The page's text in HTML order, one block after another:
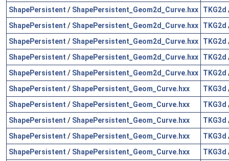
ShapePersistent / ShapePersistent_Geom2d_Curve.hxx TKG2d
ShapePersistent / ShapePersistent_Geom2d_Curve.hxx TKG2d
ShapePersistent / ShapePersistent_Geom2d_Curve.hxx TKG2d
ShapePersistent / ShapePersistent_Geom2d_Curve.hxx TKG2d
ShapePersistent / ShapePersistent_Geom2d_Curve.hxx TKG2d
ShapePersistent / ShapePersistent_Geom_Curve.hxx TKG3d
ShapePersistent / ShapePersistent_Geom_Curve.hxx TKG3d
ShapePersistent / ShapePersistent_Geom_Curve.hxx TKG3d
ShapePersistent / ShapePersistent_Geom_Curve.hxx TKG3d
ShapePersistent / ShapePersistent_Geom_Curve.hxx TKG3d